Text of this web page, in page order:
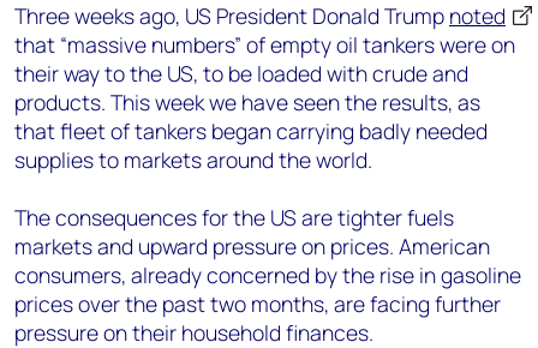
Three weeks ago, US President Donald Trump noted
that “massive numbers” of empty oil tankers were on
their way to the US, to be loaded with crude and
products. This week we have seen the results, as
that fleet of tankers began carrying badly needed
supplies to markets around the world.
The consequences for the US are tighter fuels
markets and upward pressure on prices. American
consumers, already concerned by the rise in gasoline
prices over the past two months, are facing further
pressure on their household finances.